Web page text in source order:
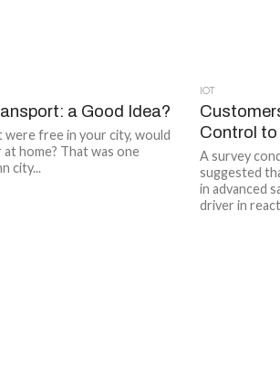
a Good Idea?
free in your city, would
home? That was one
city...
IOT
Control
A survey
suggested
in advanced
driver in